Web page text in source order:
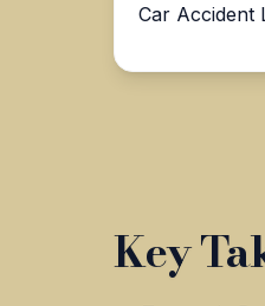
Car Accident
Key